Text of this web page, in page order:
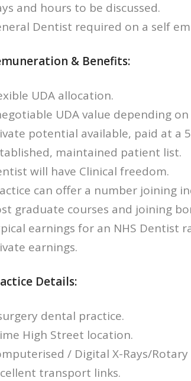
and hours to be discussed.
Dentist required on a self
& Benefits:
UDA allocation.
UDA value depending
potential available, paid at a
maintained patient list.
will have Clinical freedom.
can offer a number joining
graduate courses and joining
earnings for an NHS Dentist
earnings.
Details:
dental practice.
High Street location.
/ Digital X-Rays/
transport links.